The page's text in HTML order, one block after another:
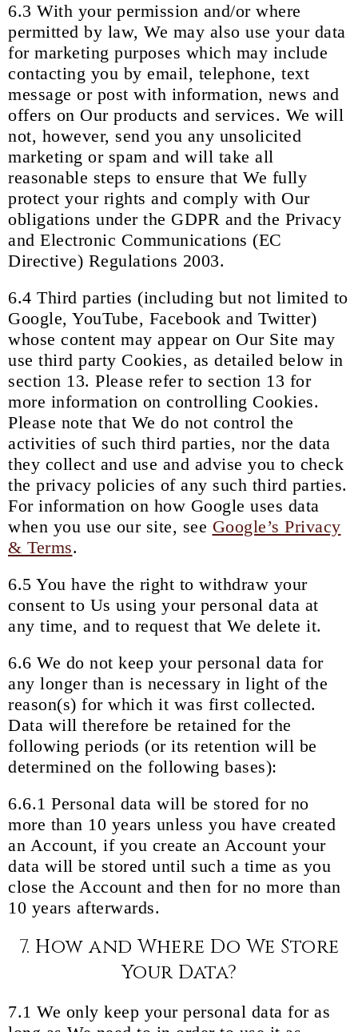
6.3 With your permission and/or where
permitted by law, We may also use your data
for marketing purposes which may include
contacting you by email, telephone, text
message or post with information, news and
offers on Our products and services. We will
not, however, send you any unsolicited
marketing or spam and will take all
reasonable steps to ensure that We fully
protect your rights and comply with Our
obligations under the GDPR and the Privacy
and Electronic Communications (EC
Directive) Regulations 2003.
6.4 Third parties (including but not limited to
Google, YouTube, Facebook and Twitter)
whose content may appear on Our Site may
use third party Cookies, as detailed below in
section 13. Please refer to section 13 for
more information on controlling Cookies.
Please note that We do not control the
activities of such third parties, nor the data
they collect and use and advise you to check
the privacy policies of any such third parties.
For information on how Google uses data
when you use our site, see Google’s Privacy
& Terms.
6.5 You have the right to withdraw your
consent to Us using your personal data at
any time, and to request that We delete it.
6.6 We do not keep your personal data for
any longer than is necessary in light of the
reason(s) for which it was first collected.
Data will therefore be retained for the
following periods (or its retention will be
determined on the following bases):
6.6.1 Personal data will be stored for no
more than 10 years unless you have created
an Account, if you create an Account your
data will be stored until such a time as you
close the Account and then for no more than
10 years afterwards.
7. How and Where Do We Store
Your Data?
7.1 We only keep your personal data for as